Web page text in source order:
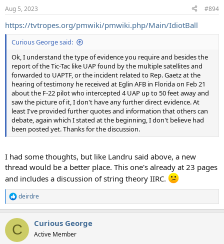
Aug 5, 2023 #894
https://tvtropes.org/pmwiki/pmwiki.php/Main/IdiotBall
Curious George said:
Ok, I understand the type of evidence you require and besides the
report of the Tic-Tac like UAP found by the multiple satellites and
forwarded to UAPTF, or the incident related to Rep. Gaetz at the
hearing of testimony he received at Eglin AFB in Florida on Feb 21
about the F-22 pilot who intercepted 4 UAP up to 50 feet away and
saw the picture of it, I don't have any further direct evidence. At
least I've provided further quotes and information that others can
debate, again which I stated at the beginning, I don't believe had
been posted yet. Thanks for the discussion.
I had some thoughts, but like Landru said above, a new
thread would be a better place. This one's already at 23 pages
and includes a discussion of string theory IIRC.
R
e
c
i
deirdre
C Curious George
Active Member